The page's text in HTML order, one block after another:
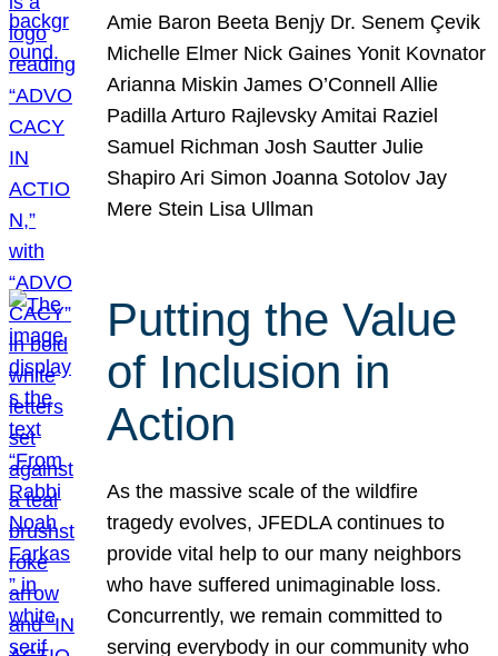
Amie Baron Beeta Benjy Dr. Senem Çevik
Michelle Elmer Nick Gaines Yonit Kovnator
Arianna Miskin James O’Connell Allie
Padilla Arturo Rajlevsky Amitai Raziel
Samuel Richman Josh Sautter Julie
Shapiro Ari Simon Joanna Sotolov Jay
Mere Stein Lisa Ullman
Putting the Value
of Inclusion in
Action
As the massive scale of the wildfire
tragedy evolves, JFEDLA continues to
provide vital help to our many neighbors
who have suffered unimaginable loss.
Concurrently, we remain committed to
serving everybody in our community who